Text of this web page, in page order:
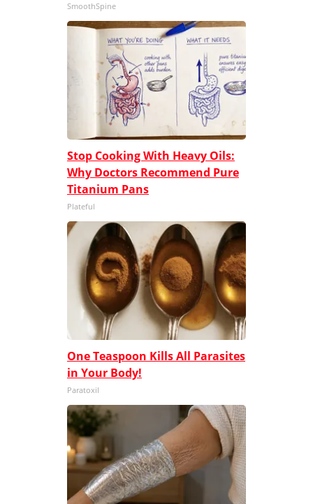
SmoothSpine
Stop Cooking With Heavy Oils:
Why Doctors Recommend Pure
Titanium Pans
Plateful
One Teaspoon Kills All Parasites
in Your Body!
Paratoxil